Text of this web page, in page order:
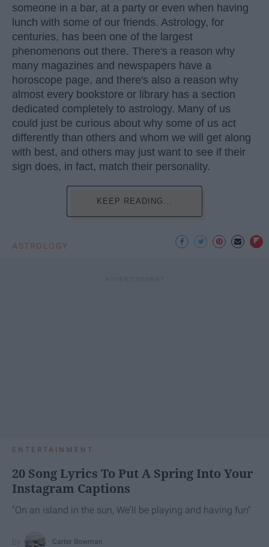
someone in a bar, at a party or even when having
lunch with some of our friends. Astrology, for
centuries, has been one of the largest
phenomenons out there. There's a reason why
many magazines and newspapers have a
horoscope page, and there's also a reason why
almost every bookstore or library has a section
dedicated completely to astrology. Many of us
could just be curious about why some of us act
differently than others and whom we will get along
with best, and others may just want to see if their
sign does, in fact, match their personality.
KEEP READING...
ASTROLOGY
ENTERTAINMENT
20 Song Lyrics To Put A Spring Into Your
Instagram Captions
"On an island in the sun, We'll be playing and having fun"
Carter Bowman